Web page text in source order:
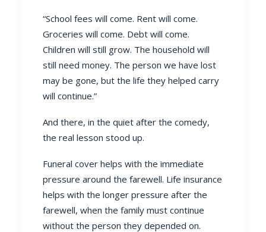
“School fees will come. Rent will come.
Groceries will come. Debt will come.
Children will still grow. The household will
still need money. The person we have lost
may be gone, but the life they helped carry
will continue.”
And there, in the quiet after the comedy,
the real lesson stood up.
Funeral cover helps with the immediate
pressure around the farewell. Life insurance
helps with the longer pressure after the
farewell, when the family must continue
without the person they depended on.